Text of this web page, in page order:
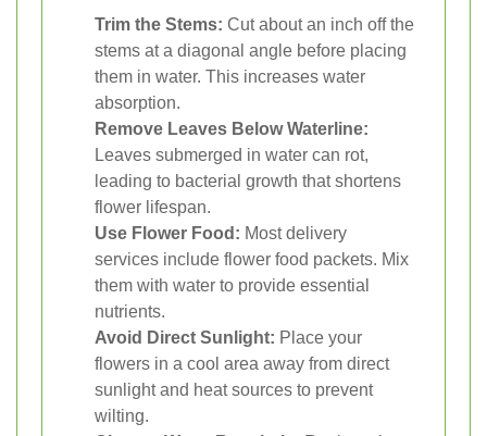
Trim the Stems: Cut about an inch off the
stems at a diagonal angle before placing
them in water. This increases water
absorption.
Remove Leaves Below Waterline:
Leaves submerged in water can rot,
leading to bacterial growth that shortens
flower lifespan.
Use Flower Food: Most delivery
services include flower food packets. Mix
them with water to provide essential
nutrients.
Avoid Direct Sunlight: Place your
flowers in a cool area away from direct
sunlight and heat sources to prevent
wilting.